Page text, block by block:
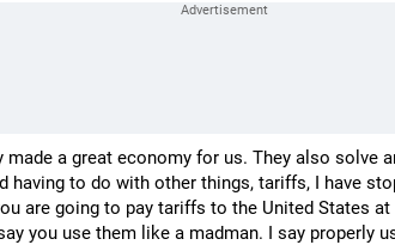
a great economy for us. They also solve
having to do with other things, tariffs, I have
are going to pay tariffs to the United States at
you use them like a madman. I say properly